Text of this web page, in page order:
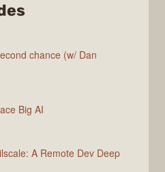
chance (w/ Dan
Big AI
A Remote Dev Deep